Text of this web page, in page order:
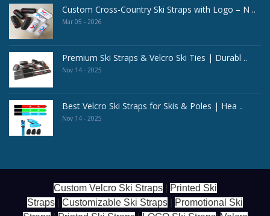
Custom Cross-Country Ski Straps with Logo – N ..
Mar 05 - 2026
Premium Ski Straps & Velcro Ski Ties | Durabl ..
Nov 14 - 2025
Best Velcro Ski Straps for Skis & Poles | Hea ..
Nov 14 - 2025
Custom Velcro Ski Straps|
Printed Ski
Straps
Customizable Ski Straps
Promotional Ski